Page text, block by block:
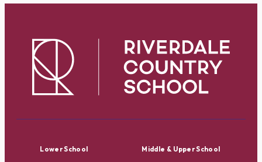
Lower School Middle & Upper School